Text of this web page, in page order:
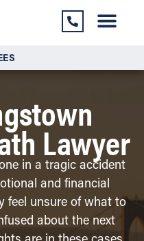
Lawyer
in a tragic accident
and financial
feel unsure of what to
about the next